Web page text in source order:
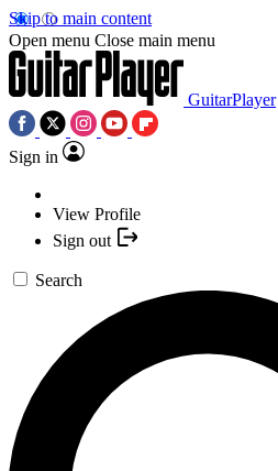
Skip to main content
Open menu Close main menu
GuitarPlayer
Sign in
View Profile
Sign out
Search